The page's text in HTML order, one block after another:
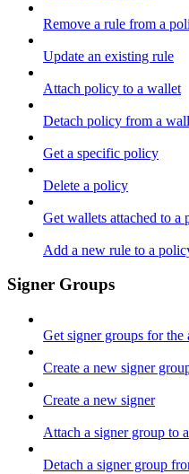
Remove a rule from a
Update an existing rule
Attach policy to a wallet
Detach policy from a
Get a specific policy
Delete a policy
Get wallets attached to a
Add a new rule to a
Signer Groups
Get signer groups for the
Create a new signer
Create a new signer
Attach a signer group to
Detach a signer group